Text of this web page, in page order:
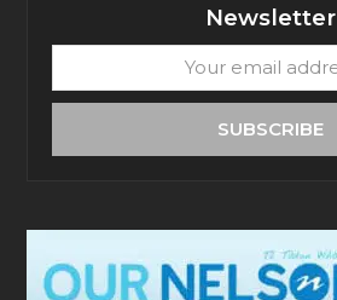
Newsletter
email
SUBSCRIBE